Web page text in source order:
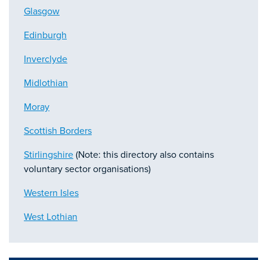
Glasgow
Edinburgh
Inverclyde
Midlothian
Moray
Scottish Borders
Stirlingshire (Note: this directory also contains
voluntary sector organisations)
Western Isles
West Lothian